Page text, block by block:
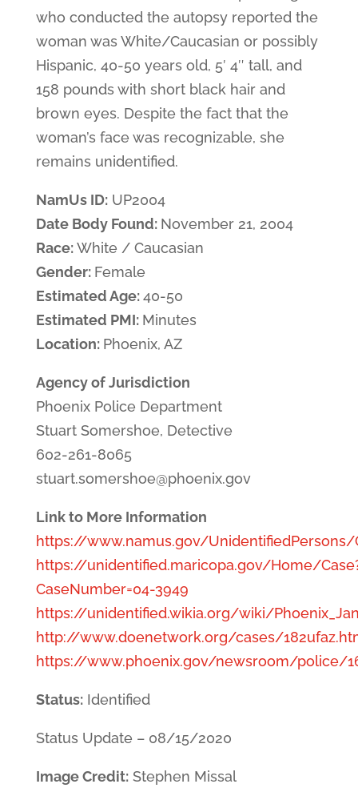
who conducted the autopsy reported the
woman was White/Caucasian or possibly
Hispanic, 40-50 years old, 5′ 4″ tall, and
158 pounds with short black hair and
brown eyes. Despite the fact that the
woman’s face was recognizable, she
remains unidentified.
NamUs ID:UP2004
Date Body Found: November 21, 2004
Race:White / Caucasian
Gender: Female
Estimated Age:40-50
Estimated PMI: Minutes
Location: Phoenix, AZ
Agency of Jurisdiction
Phoenix Police Department
Stuart Somershoe, Detective
602-261-8065
stuart.somershoe@phoenix.gov
Link to More Information
https://www.namus.gov/
https://unidentified.maricopa.gov/Home/
CaseNumber=04-3949
https://unidentified.wikia.org/wiki/
http://www.doenetwork.org/cases/
https://www.phoenix.gov/newsroom/police/
Status:Identified
Status Update – 08/15/2020
Image Credit:Stephen Missal